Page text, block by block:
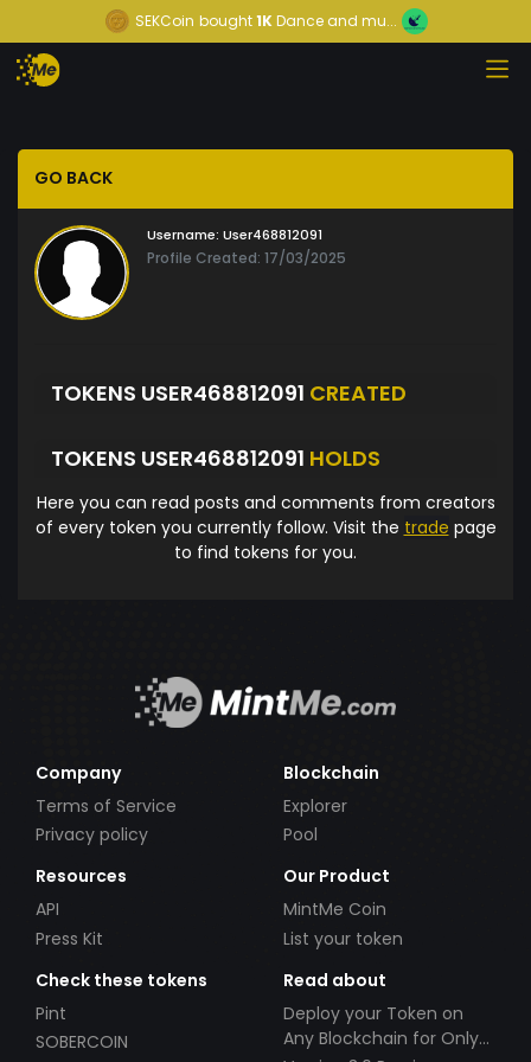
SEKCoin bought1KDance and mu...
GO BACK
Username: User468812091
Profile Created: 17/03/2025
TOKENS USER468812091 CREATED
TOKENS USER468812091 HOLDS
Here you can read posts and comments from creators
of every token you currently follow. Visit the trade page
to find tokens for you.
Company
Terms of Service
Privacy policy
Blockchain
Explorer
Pool
Resources
API
Press Kit
Our Product
MintMe Coin
List your token
Check these tokens
Pint
SOBERCOIN
Read about
Deploy your Token on
Any Blockchain for Only